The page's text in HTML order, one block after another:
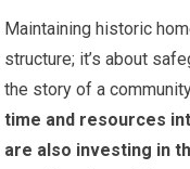
Maintaining historic
structure; it’s about
the story of a
time and resources
are also investing in